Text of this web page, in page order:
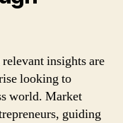
insights are
looking to
world. Market
guiding